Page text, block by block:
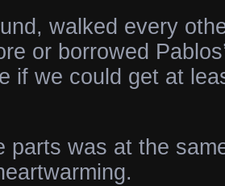
walked every
or borrowed
if we could get at
parts was at the